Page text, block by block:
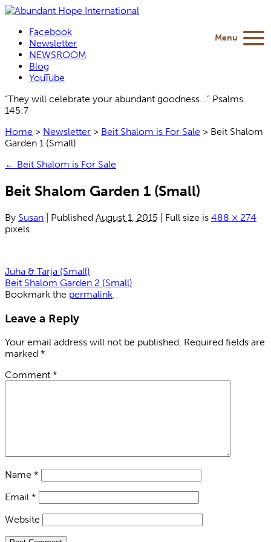
Facebook
Newsletter
NEWSROOM
Blog
YouTube
“They will celebrate your abundant goodness...” Psalms
145:7
Home > Newsletter > Beit Shalom is For Sale > Beit Shalom
Garden 1 (Small)
← Beit Shalom is For Sale
Beit Shalom Garden 1 (Small)
By Susan Published August 1, 2015 Full size is 488 × 274
pixels
Juha & Tarja (Small)
Beit Shalom Garden 2 (Small)
Bookmark the permalink.
Leave a Reply
Your email address will not be published. Required fields are
marked *
Comment *
Name *
Email *
Website
Menu